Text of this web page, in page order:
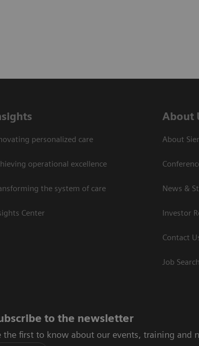
personalized care
operational excellence
the system of care
Center
About
About
News &
Investor
Contact
Job Search
to the newsletter
the first to know about our events, training and